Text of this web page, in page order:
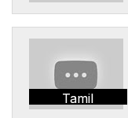
Tamil